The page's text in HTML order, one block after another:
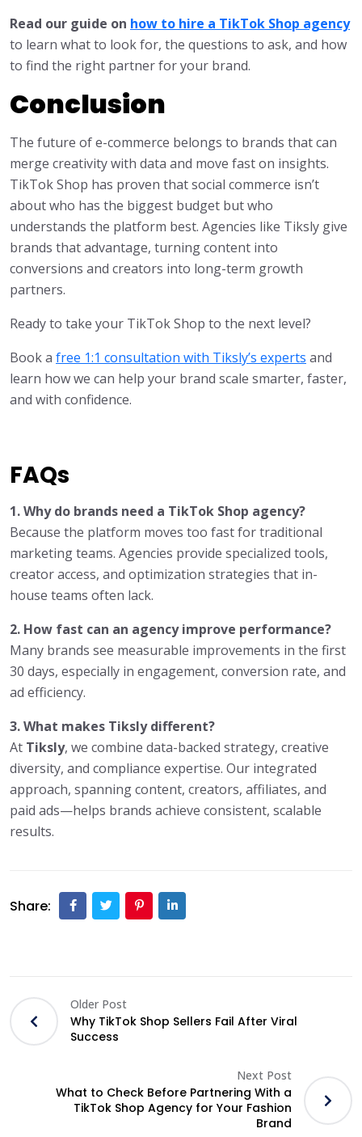
Read our guide on how to hire a TikTok Shop agency
to learn what to look for, the questions to ask, and how
to find the right partner for your brand.
Conclusion
The future of e-commerce belongs to brands that can
merge creativity with data and move fast on insights.
TikTok Shop has proven that social commerce isn’t
about who has the biggest budget but who
understands the platform best. Agencies like Tiksly give
brands that advantage, turning content into
conversions and creators into long-term growth
partners.
Ready to take your TikTok Shop to the next level?
Book a free 1:1 consultation with Tiksly’s experts and
learn how we can help your brand scale smarter, faster,
and with confidence.
FAQs
1. Why do brands need a TikTok Shop agency?
Because the platform moves too fast for traditional
marketing teams. Agencies provide specialized tools,
creator access, and optimization strategies that in-
house teams often lack.
2. How fast can an agency improve performance?
Many brands see measurable improvements in the first
30 days, especially in engagement, conversion rate, and
ad efficiency.
3. What makes Tiksly different?
At Tiksly, we combine data-backed strategy, creative
diversity, and compliance expertise. Our integrated
approach, spanning content, creators, affiliates, and
paid ads—helps brands achieve consistent, scalable
results.
Share:
Older Post
Why TikTok Shop Sellers Fail After Viral
Success
Next Post
What to Check Before Partnering With a
TikTok Shop Agency for Your Fashion
Brand